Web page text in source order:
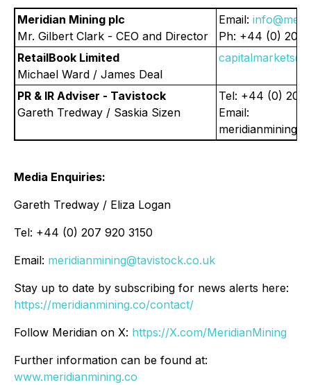
Meridian Mining plc
Mr. Gilbert Clark - CEO and Director
Email:
Ph: +44 (0) 203
RetailBook Limited
Michael Ward / James Deal
PR & IR Adviser - Tavistock
Gareth Tredway / Saskia Sizen
Tel: +44 (0) 207
Email:
Media Enquiries:
Gareth Tredway / Eliza Logan
Tel: +44 (0) 207 920 3150
Email: meridianmining@tavistock.co.uk
Stay up to date by subscribing for news alerts here:
https://meridianmining.co/contact/
Follow Meridian on X: https://X.com/MeridianMining
Further information can be found at:
www.meridianmining.co